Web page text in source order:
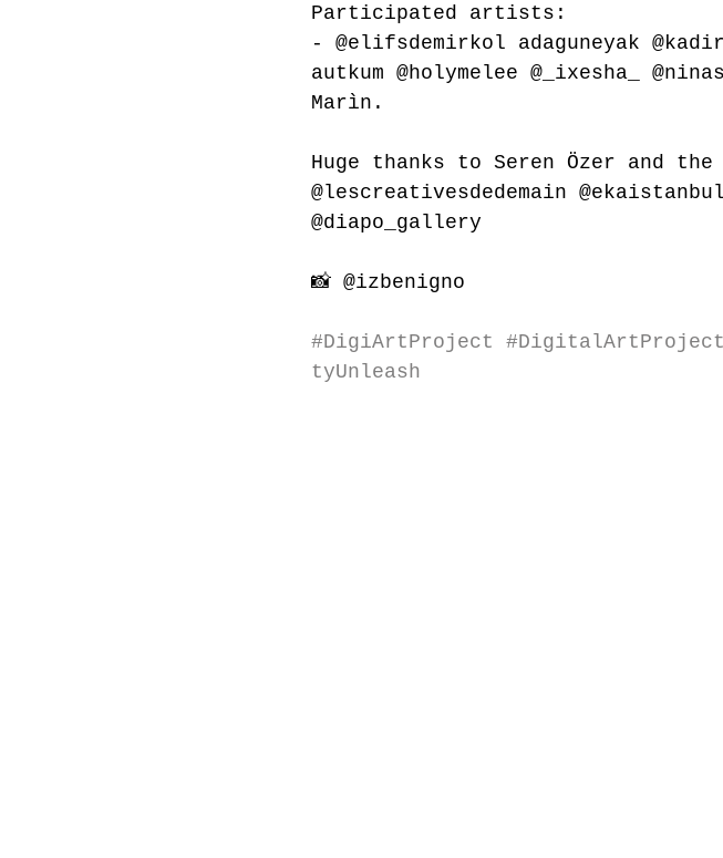
Participated artists:
- @elifsdemirkol adaguneyak
autkum @holymelee @_ixesha_
Marìn.
Huge thanks to Seren Özer and
@lescreativesdedemain @ekaistanbul
@diapo_gallery
📸 @izbenigno
#DigiArtProject #DigitalArtProject
tyUnleash